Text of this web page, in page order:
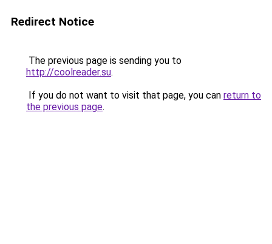
Redirect Notice
The previous page is sending you to
http://coolreader.su.
If you do not want to visit that page, you can return to
the previous page.